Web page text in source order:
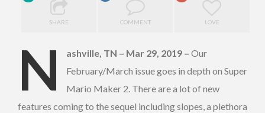
SHARE COMMENT LOVE
N ashville, TN – Mar 29, 2019 – Our
February/March issue goes in depth on Super
Mario Maker 2. There are a lot of new
features coming to the sequel including slopes, a plethora